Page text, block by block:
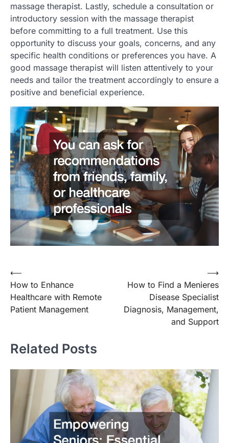
massage therapist. Lastly, schedule a consultation or
introductory session with the massage therapist
before committing to a full treatment. Use this
opportunity to discuss your goals, concerns, and any
specific health conditions or preferences you have. A
good massage therapist will listen attentively to your
needs and tailor the treatment accordingly to ensure a
positive and beneficial experience.
Post
navigation
⟵
How to Enhance
Healthcare with Remote
Patient Management
How to Find a Menieres
Disease Specialist
Diagnosis, Management,
and Support
⟶
Related Posts